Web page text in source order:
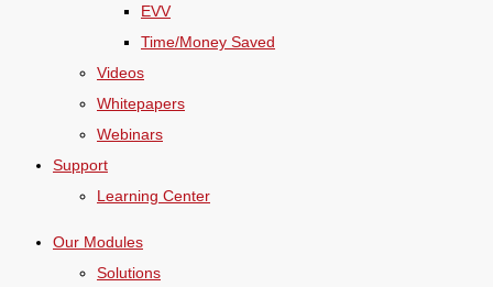
EVV
Time/Money Saved
Videos
Whitepapers
Webinars
Support
Learning Center
Our Modules
Solutions